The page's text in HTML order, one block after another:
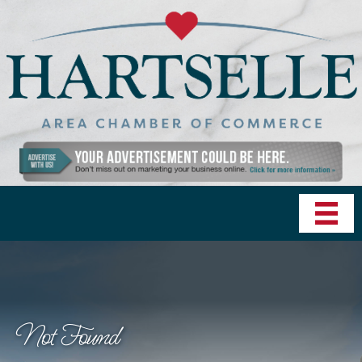
Not Found